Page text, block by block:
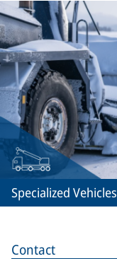
Contact
Specialized Vehicles